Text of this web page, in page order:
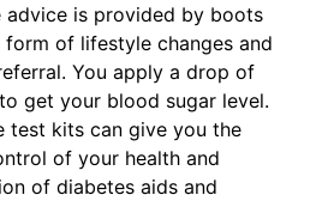
advice is provided by boots
form of lifestyle changes and
You apply a drop of
get your blood sugar level.
test kits can give you the
of your health and
of diabetes aids and